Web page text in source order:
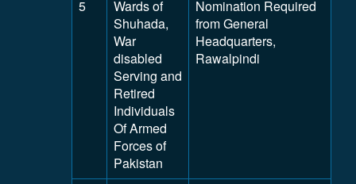
5
Wards of
Shuhada,
War
disabled
Serving and
Retired
Individuals
Of Armed
Forces of
Pakistan
Nomination Required
from General
Headquarters,
Rawalpindi